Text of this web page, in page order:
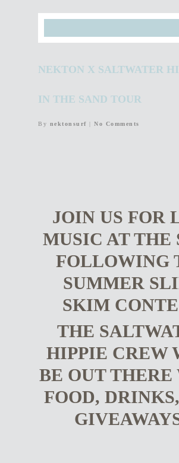
Hit enter to search or ESC to
NEKTON X SALTWATER
IN THE SAND TOUR
By nektonsurf No Comments
JOIN US FOR
MUSIC AT THE
FOLLOWING
SUMMER
SKIM
THE
HIPPIE CREW
BE OUT
FOOD,